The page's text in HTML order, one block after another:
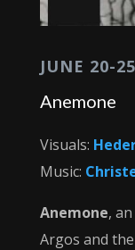
JUNE 20-
Anemone
Visuals:
Music:
Anemone,
Argos and